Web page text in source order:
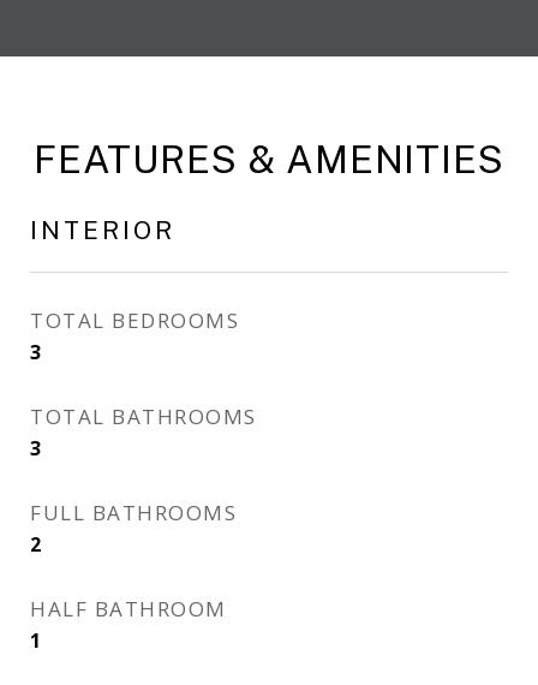
FEATURES & AMENITIES
INTERIOR
TOTAL BEDROOMS
3
TOTAL BATHROOMS
3
FULL BATHROOMS
2
HALF BATHROOM
1